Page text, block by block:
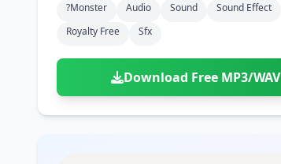
?monster Audio Sound
Sound Effect
Royalty Free
Sfx
Download Free MP3/WAV